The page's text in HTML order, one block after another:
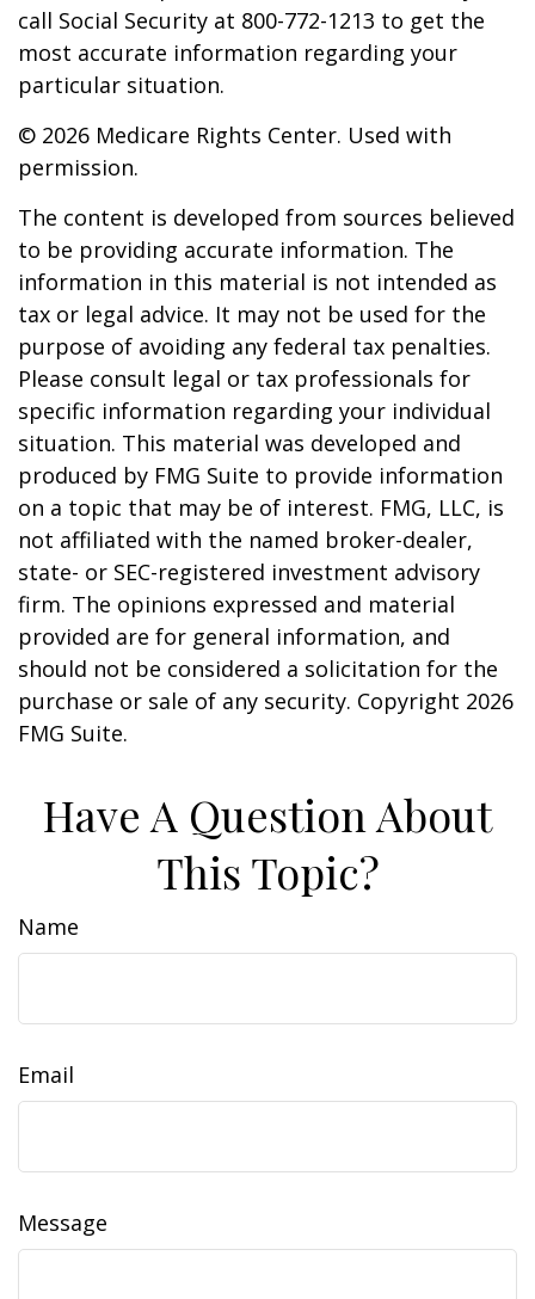
call Social Security at 800-772-1213 to get the
most accurate information regarding your
particular situation.
© 2026 Medicare Rights Center. Used with
permission.
The content is developed from sources believed
to be providing accurate information. The
information in this material is not intended as
tax or legal advice. It may not be used for the
purpose of avoiding any federal tax penalties.
Please consult legal or tax professionals for
specific information regarding your individual
situation. This material was developed and
produced by FMG Suite to provide information
on a topic that may be of interest. FMG, LLC, is
not affiliated with the named broker-dealer,
state- or SEC-registered investment advisory
firm. The opinions expressed and material
provided are for general information, and
should not be considered a solicitation for the
purchase or sale of any security. Copyright 2026
FMG Suite.
Have A Question About
This Topic?
Name
Email
Message